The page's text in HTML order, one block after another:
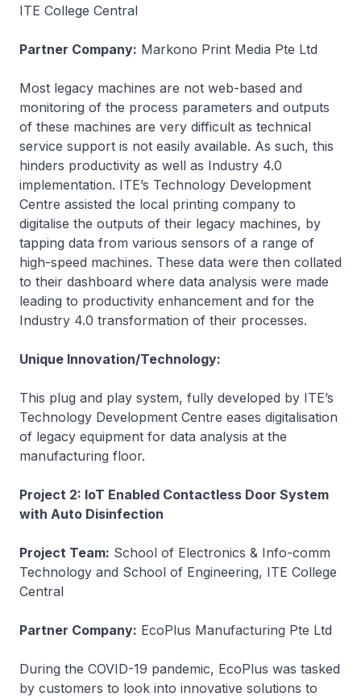
ITE College Central
Partner Company: Markono Print Media Pte Ltd
Most legacy machines are not web-based and
monitoring of the process parameters and outputs
of these machines are very difficult as technical
service support is not easily available. As such, this
hinders productivity as well as Industry 4.0
implementation. ITE’s Technology Development
Centre assisted the local printing company to
digitalise the outputs of their legacy machines, by
tapping data from various sensors of a range of
high-speed machines. These data were then collated
to their dashboard where data analysis were made
leading to productivity enhancement and for the
Industry 4.0 transformation of their processes.
Unique Innovation/Technology:
This plug and play system, fully developed by ITE’s
Technology Development Centre eases digitalisation
of legacy equipment for data analysis at the
manufacturing floor.
Project 2: IoT Enabled Contactless Door System
with Auto Disinfection
Project Team: School of Electronics & Info-comm
Technology and School of Engineering, ITE College
Central
Partner Company: EcoPlus Manufacturing Pte Ltd
During the COVID-19 pandemic, EcoPlus was tasked
by customers to look into innovative solutions to